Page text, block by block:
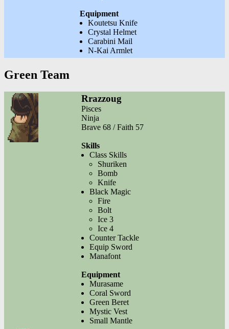
Equipment
Koutetsu Knife
Crystal Helmet
Carabini Mail
N-Kai Armlet
Green Team
Rrazzoug
Pisces
Ninja
Brave 68 / Faith 57
Skills
Class Skills
Shuriken
Bomb
Knife
Black Magic
Fire
Bolt
Ice 3
Ice 4
Counter Tackle
Equip Sword
Manafont
Equipment
Murasame
Coral Sword
Green Beret
Mystic Vest
Small Mantle